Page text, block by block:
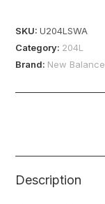
SKU:U204LSWA
Category: 204L
Brand: New Balance
Description